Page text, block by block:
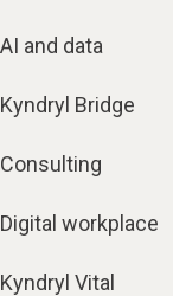
AI and data
Kyndryl Bridge
Consulting
Digital workplace
Kyndryl Vital